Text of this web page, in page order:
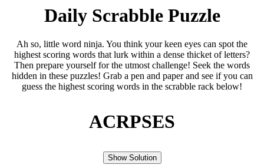
Daily Scrabble Puzzle
Ah so, little word ninja. You think your keen eyes can spot the
highest scoring words that lurk within a dense thicket of letters?
Then prepare yourself for the utmost challenge! Seek the words
hidden in these puzzles! Grab a pen and paper and see if you can
guess the highest scoring words in the scrabble rack below!
ACRPSES
Show Solution